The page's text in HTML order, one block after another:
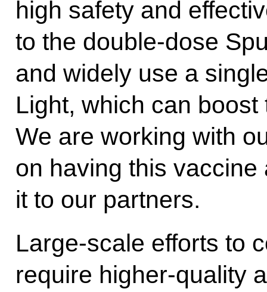
high safety and
to the double-dose
and widely use a
Light, which can
We are working with
on having this
it to our partners.
Large-scale efforts to
require higher-quality